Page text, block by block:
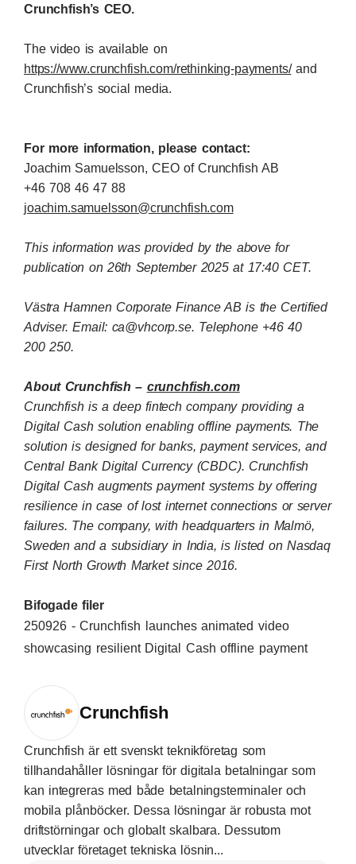
Crunchfish’s CEO.
The video is available on
https://www.crunchfish.com/rethinking-payments/and
Crunchfish’s social media.
For more information, please contact:
Joachim Samuelsson, CEO of Crunchfish AB
+46 708 46 47 88
joachim.samuelsson@crunchfish.com
This information was provided by the above for
publication on 26th September 2025 at 17:40 CET.
Västra Hamnen Corporate Finance AB is the Certified
Adviser. Email: ca@vhcorp.se. Telephone +46 40
200 250.
About Crunchfish – crunchfish.com
Crunchfish is a deep fintech company providing a
Digital Cash solution enabling offline payments. The
solution is designed for banks, payment services, and
Central Bank Digital Currency (CBDC). Crunchfish
Digital Cash augments payment systems by offering
resilience in case of lost internet connections or server
failures. The company, with headquarters in Malmö,
Sweden and a subsidiary in India, is listed on Nasdaq
First North Growth Market since 2016.
Bifogade filer
250926 - Crunchfish launches animated video
showcasing resilient Digital Cash offline payment
Crunchfish
Crunchfish är ett svenskt teknikföretag som
tillhandahåller lösningar för digitala betalningar som
kan integreras med både betalningsterminaler och
mobila plånböcker. Dessa lösningar är robusta mot
driftstörningar och globalt skalbara. Dessutom
utvecklar företaget tekniska lösnin...